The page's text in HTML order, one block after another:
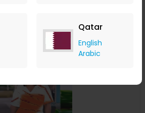
Qatar
English
Arabic
Buy Now